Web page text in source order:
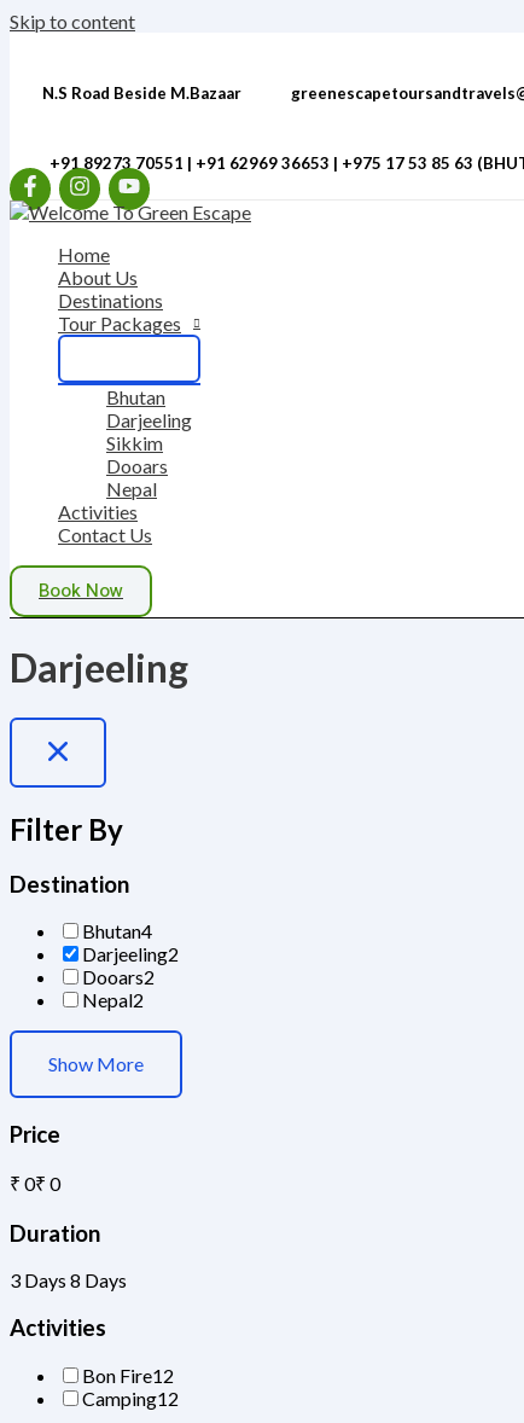
Skip to content
N.S Road Beside M.Bazaar
+91 89273 70551 | +91 62969 36653 | ‎+975 17 53 85 63
Home
About Us
Destinations
Tour Packages
Bhutan
Darjeeling
Sikkim
Dooars
Nepal
Activities
Contact Us
Book Now
Darjeeling
Filter By
Destination
Bhutan4
Darjeeling2
Dooars2
Nepal2
Show More
Price
₹ 0₹ 0
Duration
3 Days 8 Days
Activities
Bon Fire12
Camping12